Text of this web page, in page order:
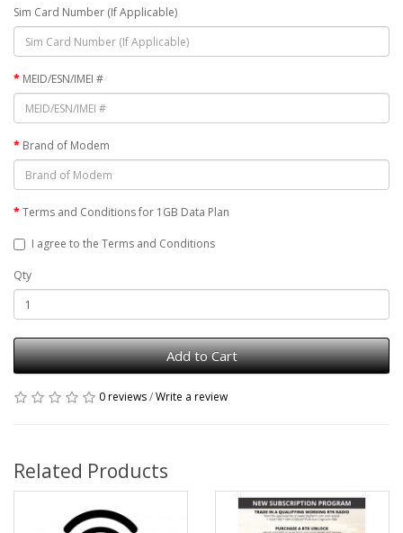
Sim Card Number (If Applicable)
MEID/ESN/IMEI #
Brand of Modem
Terms and Conditions for 1GB Data Plan
I agree to the Terms and Conditions
Qty
Add to Cart
0 reviews/Write a review
Related Products